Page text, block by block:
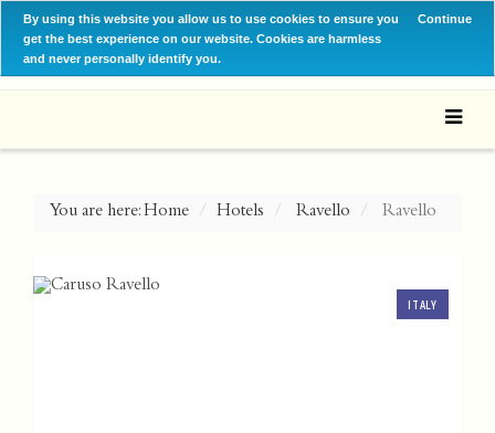
By using this website you allow us to use cookies to ensure you
get the best experience on our website. Cookies are harmless
and never personally identify you.
Continue
You are here:Home Hotels Ravello Ravello
ITALY